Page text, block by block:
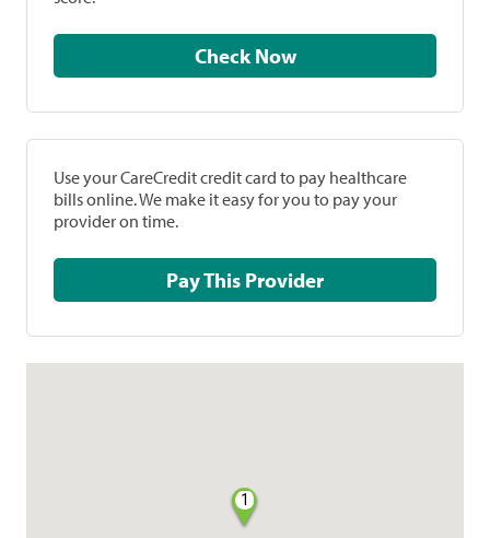
Check Now
Use your CareCredit credit card to pay healthcare
bills online. We make it easy for you to pay your
provider on time.
Pay This Provider
1